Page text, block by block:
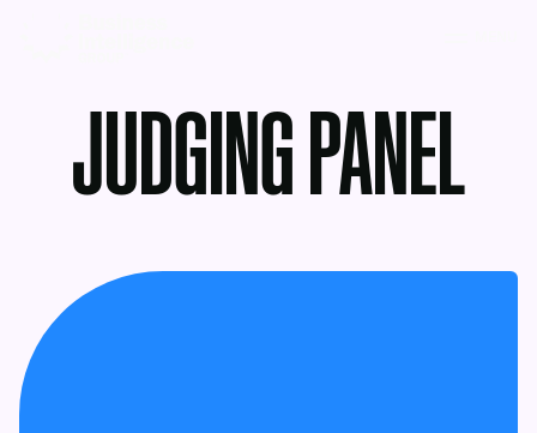
JUDGING PANEL